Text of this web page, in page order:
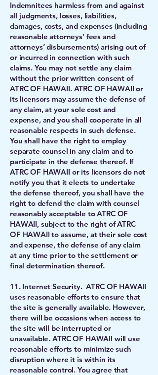
Indemnitees harmless from and against
all judgments, losses, liabilities,
damages, costs, and expenses (including
reasonable attorneys’ fees and
attorneys’ disbursements) arising out of
or incurred in connection with such
claims. You may not settle any claim
without the prior written consent of
ATRC OF HAWAII. ATRC OF HAWAII or
its licensors may assume the defense of
any claim, at your sole cost and
expense, and you shall cooperate in all
reasonable respects in such defense.
You shall have the right to employ
separate counsel in any claim and to
participate in the defense thereof. If
ATRC OF HAWAII or its licensors do not
notify you that it elects to undertake
the defense thereof, you shall have the
right to defend the claim with counsel
reasonably acceptable to ATRC OF
HAWAII, subject to the right of ATRC
OF HAWAII to assume, at their sole cost
and expense, the defense of any claim
at any time prior to the settlement or
final determination thereof.
11. Internet Security. ATRC OF HAWAII
uses reasonable efforts to ensure that
the site is generally available. However,
there will be occasions when access to
the site will be interrupted or
unavailable. ATRC OF HAWAII will use
reasonable efforts to minimize such
disruption where it is within its
reasonable control. You agree that